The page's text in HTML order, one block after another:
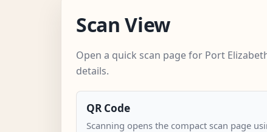
Scan View
Open a quick scan page for Port
details.
QR Code
Scanning opens the compact scan page